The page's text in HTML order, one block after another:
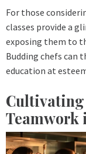
For those
classes provide a
exposing them to
Budding chefs can
education at
Cultivating
Teamwork